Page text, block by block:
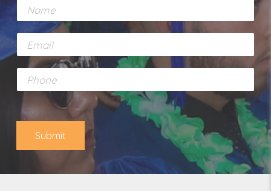
N
e
*
E
m
l
n
e
Submit